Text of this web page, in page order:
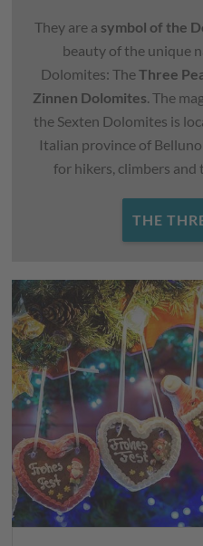
They are a symbol of the
beauty of the unique
Dolomites: TheThree
Zinnen Dolomites . The
the Sexten Dolomites is
Italian province of
for hikers, climbers and
THE